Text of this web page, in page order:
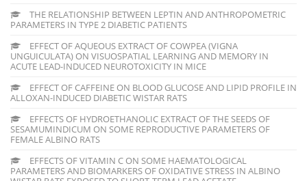
THE RELATIONSHIP BETWEEN LEPTIN AND ANTHROPOMETRIC
PARAMETERS IN TYPE 2 DIABETIC PATIENTS
EFFECT OF AQUEOUS EXTRACT OF COWPEA (VIGNA
UNGUICULATA) ON VISUOSPATIAL LEARNING AND MEMORY IN
ACUTE LEAD-INDUCED NEUROTOXICITY IN MICE
EFFECT OF CAFFEINE ON BLOOD GLUCOSE AND LIPID PROFILE IN
ALLOXAN-INDUCED DIABETIC WISTAR RATS
EFFECTS OF HYDROETHANOLIC EXTRACT OF THE SEEDS OF
SESAMUMINDICUM ON SOME REPRODUCTIVE PARAMETERS OF
FEMALE ALBINO RATS
EFFECTS OF VITAMIN C ON SOME HAEMATOLOGICAL
PARAMETERS AND BIOMARKERS OF OXIDATIVE STRESS IN ALBINO